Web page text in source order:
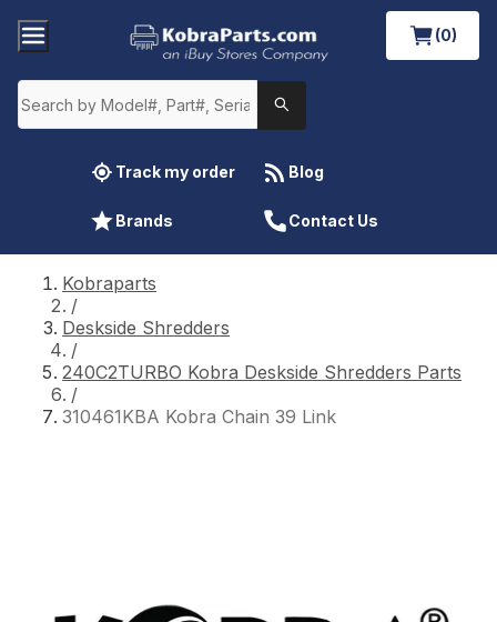
(0)
Track my order Blog
Brands Contact Us
Kobraparts
/
Deskside Shredders
/
240C2TURBO Kobra Deskside Shredders Parts
/
310461KBA Kobra Chain 39 Link